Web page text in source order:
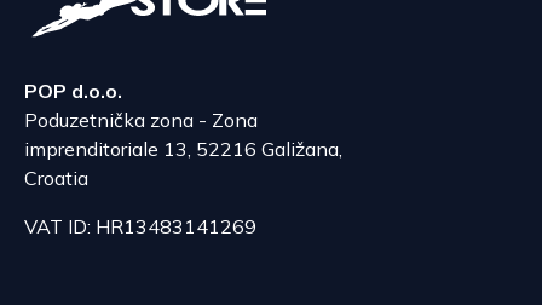
POP d.o.o.
Poduzetnička zona - Zona
imprenditoriale 13, 52216 Galižana,
Croatia
VAT ID: HR13483141269